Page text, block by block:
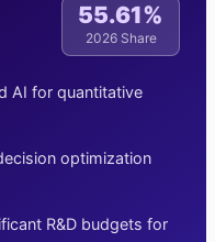
55.61%
2026 Share
AI for quantitative
optimization
R&D budgets for